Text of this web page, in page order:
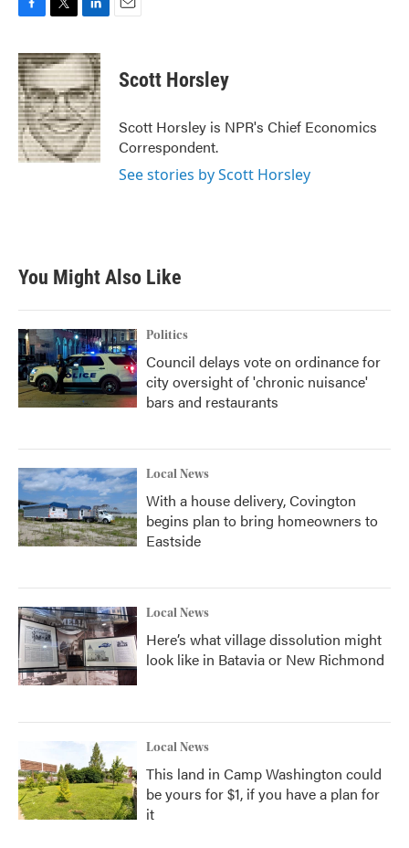
c
e
b
o
o
k
i
t
t
e
r
n
k
e
d
I
n
Scott Horsley
Scott Horsley is NPR's Chief Economics
Correspondent.
See stories by Scott Horsley
You Might Also Like
Politics
Council delays vote on ordinance for
city oversight of 'chronic nuisance'
bars and restaurants
Local News
With a house delivery, Covington
begins plan to bring homeowners to
Eastside
Local News
Here’s what village dissolution might
look like in Batavia or New Richmond
Local News
This land in Camp Washington could
be yours for $1, if you have a plan for
it